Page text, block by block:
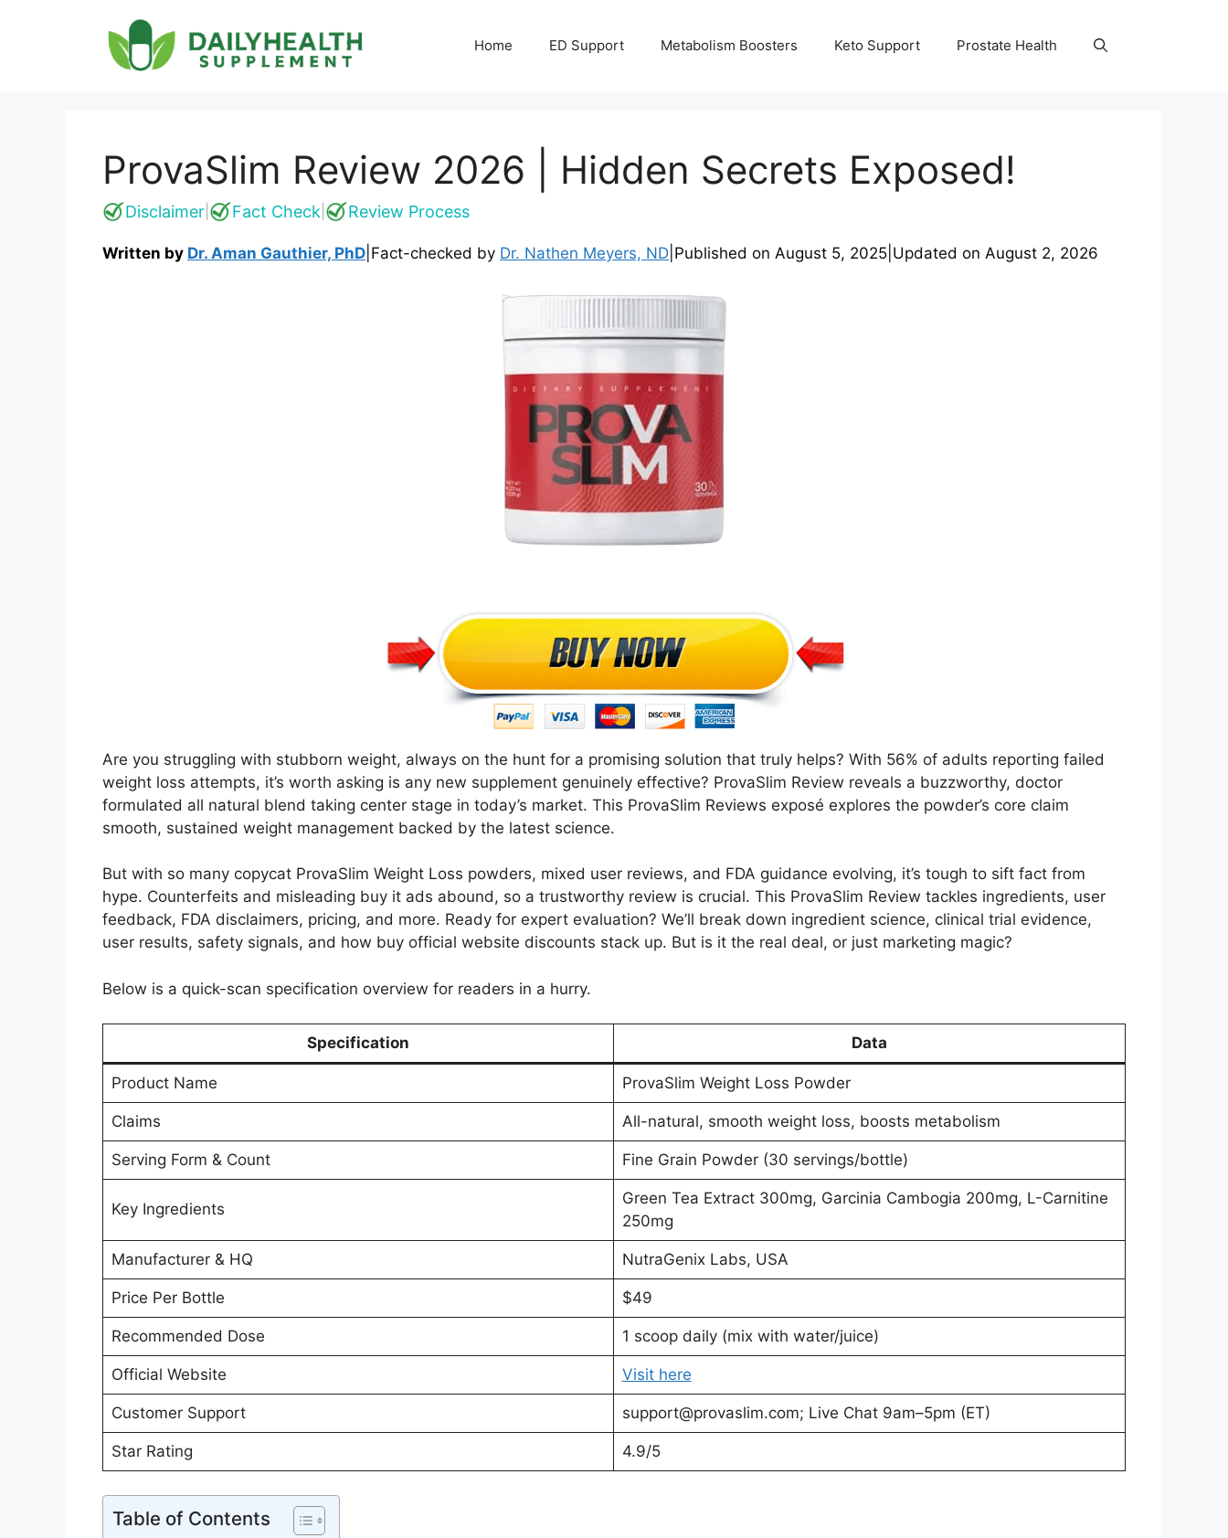
Home ED Support Metabolism Boosters Keto Support Prostate Health
ProvaSlim Review 2026 | Hidden Secrets Exposed!
Disclaimer Fact Check Review Process
Written by Dr. Aman Gauthier, PhD Fact-checked by Dr. Nathen Meyers, ND Published on August 5, 2025 Updated on August 2, 2026
Are you struggling with stubborn weight, always on the hunt for a promising solution that truly helps? With 56% of adults reporting failed
weight loss attempts, it’s worth asking is any new supplement genuinely effective? ProvaSlim Review reveals a buzzworthy, doctor
formulated all natural blend taking center stage in today’s market. This ProvaSlim Reviews exposé explores the powder’s core claim
smooth, sustained weight management backed by the latest science.
But with so many copycat ProvaSlim Weight Loss powders, mixed user reviews, and FDA guidance evolving, it’s tough to sift fact from
hype. Counterfeits and misleading buy it ads abound, so a trustworthy review is crucial. This ProvaSlim Review tackles ingredients, user
feedback, FDA disclaimers, pricing, and more. Ready for expert evaluation? We’ll break down ingredient science, clinical trial evidence,
user results, safety signals, and how buy official website discounts stack up. But is it the real deal, or just marketing magic?
Below is a quick-scan specification overview for readers in a hurry.
Specification Data
Product Name ProvaSlim Weight Loss Powder
Claims All-natural, smooth weight loss, boosts metabolism
Serving Form & Count Fine Grain Powder (30 servings/bottle)
Key Ingredients
Green Tea Extract 300mg, Garcinia Cambogia 200mg, L-Carnitine
250mg
Manufacturer & HQ NutraGenix Labs, USA
Price Per Bottle $49
Recommended Dose 1 scoop daily (mix with water/juice)
Official Website Visit here
Customer Support support@provaslim.com; Live Chat 9am–5pm (ET)
Star Rating 4.9/5
Table of Contents